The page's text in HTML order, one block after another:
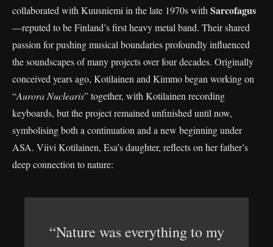
collaborated with Kuusniemi in the late 1970s with Sarcofagus
—reputed to be Finland’s first heavy metal band. Their shared
passion for pushing musical boundaries profoundly influenced
the soundscapes of many projects over four decades. Originally
conceived years ago, Kotilainen and Kimmo began working on
“Aurora Nuclearis” together, with Kotilainen recording
keyboards, but the project remained unfinished until now,
symbolising both a continuation and a new beginning under
ASA. Viivi Kotilainen, Esa’s daughter, reflects on her father’s
deep connection to nature:
“Nature was everything to my